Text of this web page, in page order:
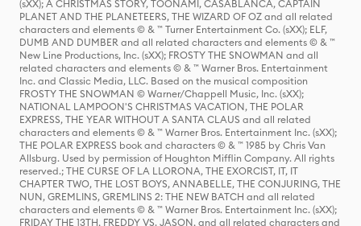
(sXX); A CHRISTMAS STORY, TOONAMI, CASABLANCA, CAPTAIN
PLANET AND THE PLANETEERS, THE WIZARD OF OZ and all related
characters and elements © & ™ Turner Entertainment Co. (sXX); ELF,
DUMB AND DUMBER and all related characters and elements © & ™
New Line Productions, Inc. (sXX); FROSTY THE SNOWMAN and all
related characters and elements © & ™ Warner Bros. Entertainment
Inc. and Classic Media, LLC. Based on the musical composition
FROSTY THE SNOWMAN © Warner/Chappell Music, Inc. (sXX);
NATIONAL LAMPOON'S CHRISTMAS VACATION, THE POLAR
EXPRESS, THE YEAR WITHOUT A SANTA CLAUS and all related
characters and elements © & ™ Warner Bros. Entertainment Inc. (sXX);
THE POLAR EXPRESS book and characters © & ™ 1985 by Chris Van
Allsburg. Used by permission of Houghton Mifflin Company. All rights
reserved.; THE CURSE OF LA LLORONA, THE EXORCIST, IT, IT
CHAPTER TWO, THE LOST BOYS, ANNABELLE, THE CONJURING, THE
NUN, GREMLINS, GREMLINS 2: THE NEW BATCH and all related
characters and elements © & ™ Warner Bros. Entertainment Inc. (sXX);
FRIDAY THE 13TH, FREDDY VS. JASON, and all related characters and